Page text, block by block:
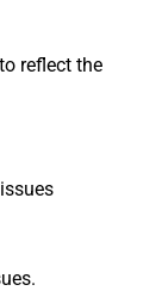
reflect the